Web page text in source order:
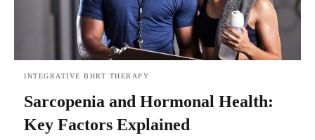
INTEGRATIVE BHRT THERAPY
Sarcopenia and Hormonal Health:
Key Factors Explained